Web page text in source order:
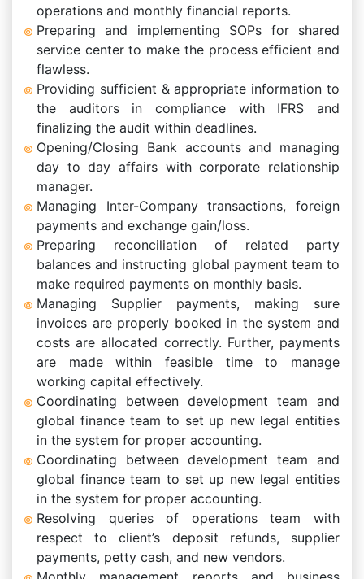
operations and monthly financial reports.
Preparing and implementing SOPs for shared
service center to make the process efficient and
flawless.
Providing sufficient & appropriate information to
the auditors in compliance with IFRS and
finalizing the audit within deadlines.
Opening/Closing Bank accounts and managing
day to day affairs with corporate relationship
manager.
Managing Inter-Company transactions, foreign
payments and exchange gain/loss.
Preparing reconciliation of related party
balances and instructing global payment team to
make required payments on monthly basis.
Managing Supplier payments, making sure
invoices are properly booked in the system and
costs are allocated correctly. Further, payments
are made within feasible time to manage
working capital effectively.
Coordinating between development team and
global finance team to set up new legal entities
in the system for proper accounting.
Coordinating between development team and
global finance team to set up new legal entities
in the system for proper accounting.
Resolving queries of operations team with
respect to client’s deposit refunds, supplier
payments, petty cash, and new vendors.